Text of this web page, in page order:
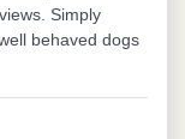
Simply
behaved dogs